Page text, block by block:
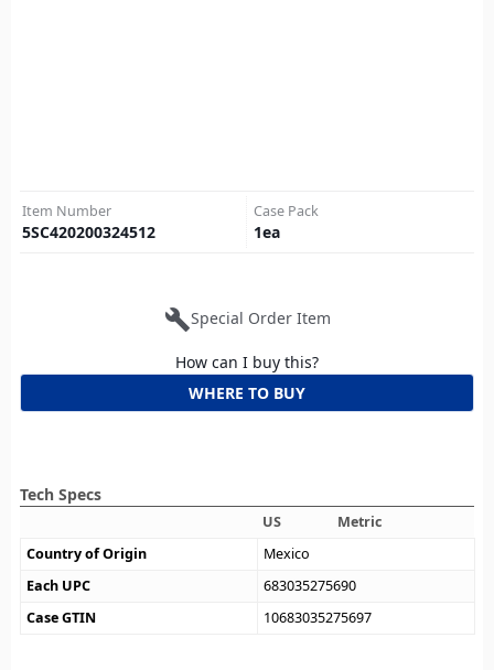
Item Number
5SC420200324512
Case Pack
1ea
buildSpecial Order Item
How can I buy this?
WHERE TO BUY
Tech Specs
US
Metric
Country of Origin
Mexico
Each UPC
683035275690
Case GTIN
10683035275697